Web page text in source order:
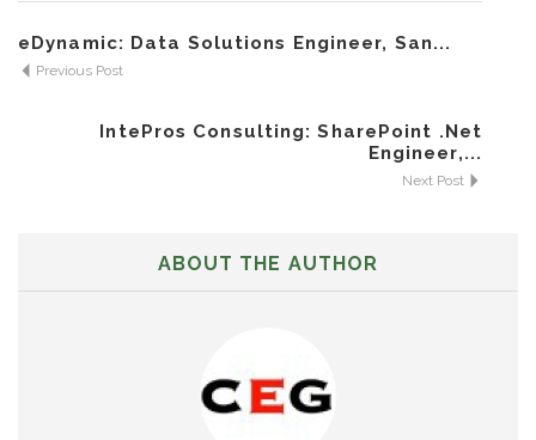
eDynamic: Data Solutions Engineer, San...
Previous Post
IntePros Consulting: SharePoint .Net
Engineer,...
Next Post
ABOUT THE AUTHOR